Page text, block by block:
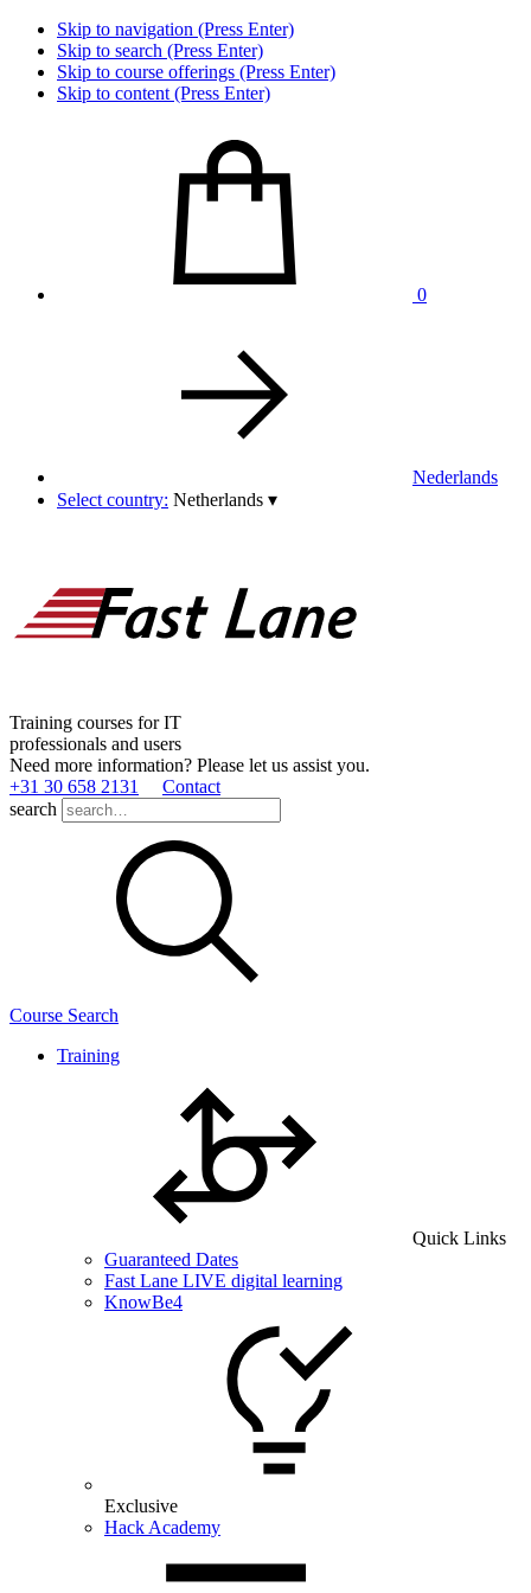
Skip to navigation (Press Enter)
Skip to search (Press Enter)
Skip to course offerings (Press Enter)
Skip to content (Press Enter)
0
Nederlands
Select country: Netherlands ▾
Training courses for IT
professionals and users
Need more information? Please let us assist you.
+31 30 658 2131
Contact
search
Course Search
Training
Quick Links
Guaranteed Dates
Fast Lane LIVE digital learning
KnowBe4
Exclusive
Hack Academy